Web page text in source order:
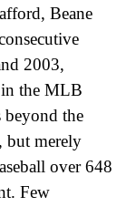
Beane
2003,
in the MLB
beyond the
but merely
over 648
Few